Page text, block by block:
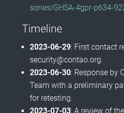
sories/GHSA-4gpr-p634-
Timeline
2023-06-29: First contact
security@contao.org.
2023-06-30: Response by
Team with a preliminary
for retesting.
2023-07-03: A review of